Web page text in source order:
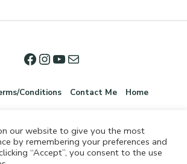
Conditions Contact Me Home
our website to give you the most
by remembering your preferences and
“Accept”, you consent to the use